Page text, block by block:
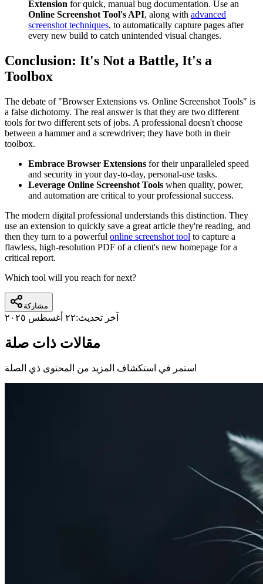
Extension for quick, manual bug documentation. Use an
Online Screenshot Tool's API, along with advanced
screenshot techniques, to automatically capture pages after
every new build to catch unintended visual changes.
Conclusion: It's Not a Battle, It's a
Toolbox
The debate of "Browser Extensions vs. Online Screenshot Tools" is
a false dichotomy. The real answer is that they are two different
tools for two different sets of jobs. A professional doesn't choose
between a hammer and a screwdriver; they have both in their
toolbox.
Embrace Browser Extensions for their unparalleled speed
and security in your day-to-day, personal-use tasks.
Leverage Online Screenshot Tools when quality, power,
and automation are critical to your professional success.
The modern digital professional understands this distinction. They
use an extension to quickly save a great article they're reading, and
then they turn to a powerful online screenshot tool to capture a
flawless, high-resolution PDF of a client's new homepage for a
critical report.
Which tool will you reach for next?
مشاركة
آخر تحديث:٢٢ أغسطس ٢٠٢٥
مقالات ذات صلة
استمر في استكشاف المزيد من المحتوى ذي الصلة